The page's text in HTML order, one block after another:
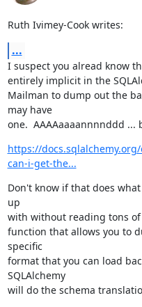
Ruth Ivimey-Cook writes:
...
I suspect you alread know
entirely implicit in the
Mailman to dump out the
may have
one.  AAAAaaaannnnddd ...
https://
can-i-get-the...
Don't know if that does
up
with without reading tons
function that allows you to
specific
format that you can load
SQLAlchemy
will do the schema